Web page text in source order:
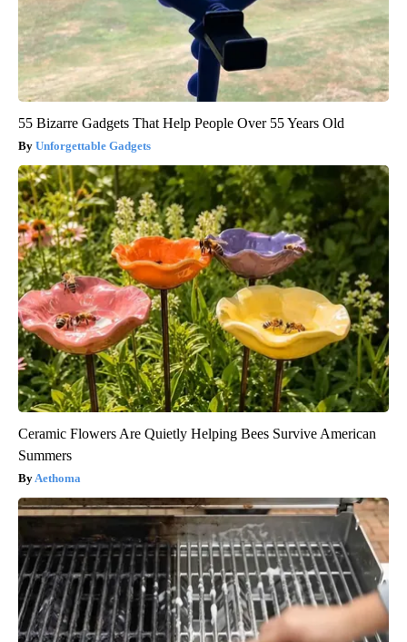
55 Bizarre Gadgets That Help People Over 55 Years Old
Unforgettable Gadgets
Ceramic Flowers Are Quietly Helping Bees Survive American
Summers
Aethoma